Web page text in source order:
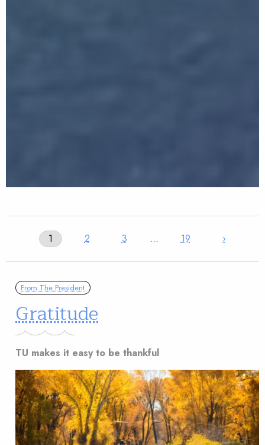
1 2 3 … 19 ›
From The President
Gratitude
TU makes it easy to be thankful